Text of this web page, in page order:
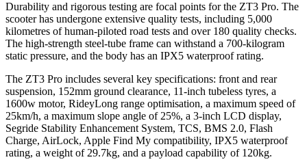
Durability and rigorous testing are focal points for the ZT3 Pro. The
scooter has undergone extensive quality tests, including 5,000
kilometres of human-piloted road tests and over 180 quality checks.
The high-strength steel-tube frame can withstand a 700-kilogram
static pressure, and the body has an IPX5 waterproof rating.
The ZT3 Pro includes several key specifications: front and rear
suspension, 152mm ground clearance, 11-inch tubeless tyres, a
1600w motor, RideyLong range optimisation, a maximum speed of
25km/h, a maximum slope angle of 25%, a 3-inch LCD display,
Segride Stability Enhancement System, TCS, BMS 2.0, Flash
Charge, AirLock, Apple Find My compatibility, IPX5 waterproof
rating, a weight of 29.7kg, and a payload capability of 120kg.